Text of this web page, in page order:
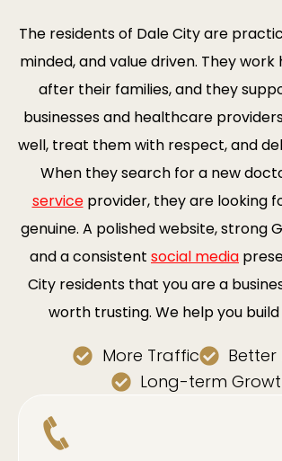
The residents of Dale City are
minded, and value driven. They
after their families, and they
businesses and healthcare
well, treat them with respect, and
When they search for a new
serviceprovider, they are looking
genuine. A polished website, strong
and a consistent social media
City residents that you are a
worth trusting. We help you
More Traffic
Better
Long-term